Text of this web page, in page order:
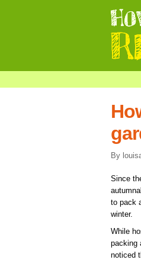
By
Since
to pack
winter.
While
packing
noticed